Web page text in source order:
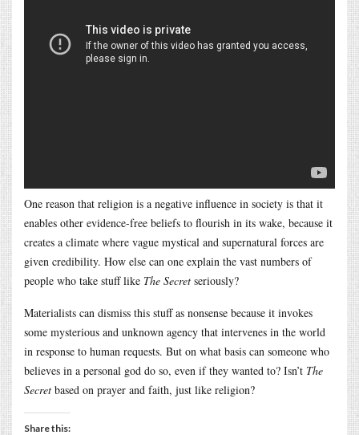
One reason that religion is a negative influence in society is that it
enables other evidence-free beliefs to flourish in its wake, because it
creates a climate where vague mystical and supernatural forces are
given credibility. How else can one explain the vast numbers of
people who take stuff like The Secret seriously?
Materialists can dismiss this stuff as nonsense because it invokes
some mysterious and unknown agency that intervenes in the world
in response to human requests. But on what basis can someone who
believes in a personal god do so, even if they wanted to? Isn’t The
Secret based on prayer and faith, just like religion?
Share this: